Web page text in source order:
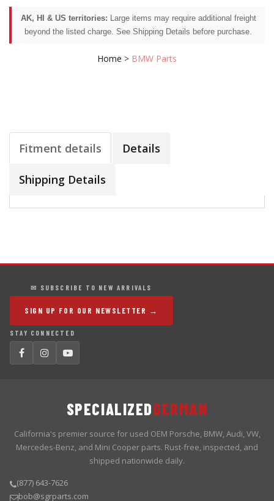
AK, HI & US territories: Large items may require additional freight
beyond the listed charge. See Shipping Details before purchase.
Home > BMW Parts
Fitment details Details
Shipping Details
✉ SUBSCRIBE TO NEW ARRIVALS
SIGN UP FOR OUR NEWSLETTER →
STAY CONNECTED
SPECIALIZEDGERMAN
California's premier source for used OEM Porsche, BMW, Audi, VW,
Mercedes-Benz, and Mini Cooper parts. Rust-free, inspected, and
shipped nationwide daily.
(877) 643-7626
bob@sgrparts.com